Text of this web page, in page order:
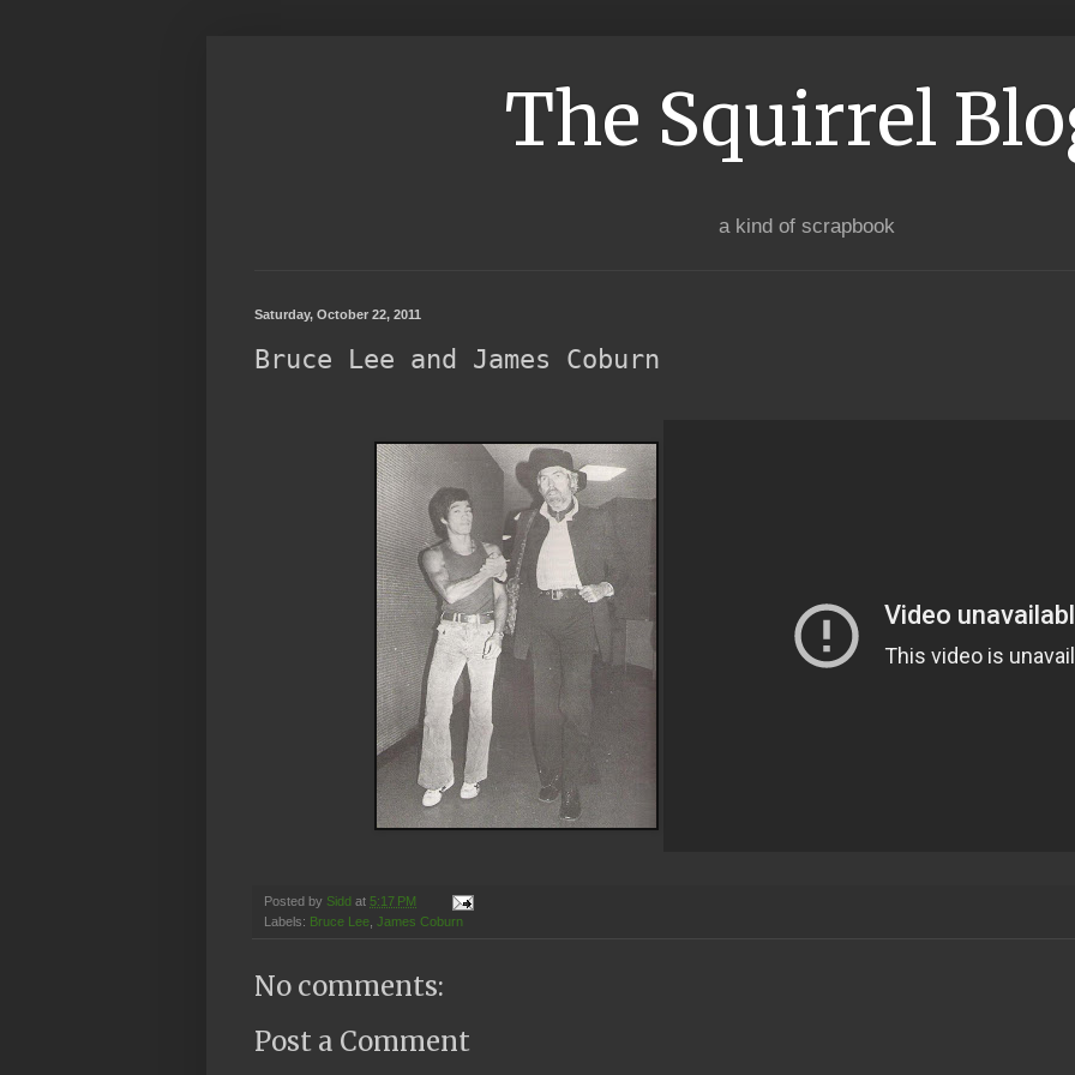
The Squirrel
a kind of scrapbook
Saturday, October 22, 2011
Bruce Lee and James Coburn
Posted by Sidd at 5:17 PM
Labels: Bruce Lee James Coburn
No comments:
Post a Comment